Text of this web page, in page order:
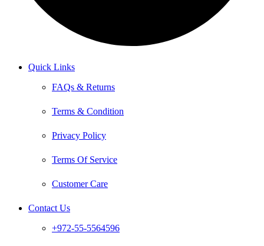
Quick Links
FAQs & Returns
Terms & Condition
Privacy Policy
Terms Of Service
Customer Care
Contact Us
+972-55-5564596